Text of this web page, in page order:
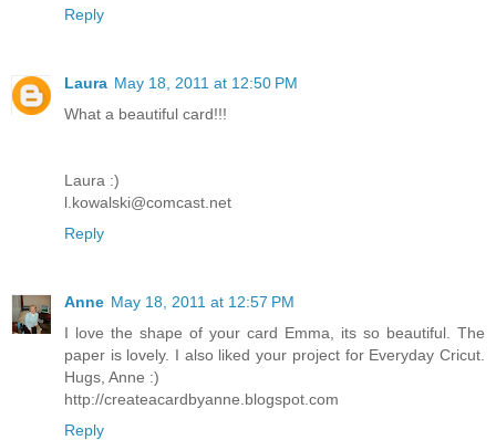
Reply
Laura May 18, 2011 at 12:50 PM
What a beautiful card!!!
Laura :)
l.kowalski@comcast.net
Reply
Anne May 18, 2011 at 12:57 PM
I love the shape of your card Emma, its so beautiful. The
paper is lovely. I also liked your project for Everyday Cricut.
Hugs, Anne :)
http://createacardbyanne.blogspot.com
Reply